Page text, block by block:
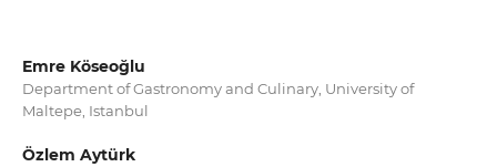
Emre Köseoğlu
Department of Gastronomy and Culinary, University of
Maltepe, Istanbul
Özlem Aytürk